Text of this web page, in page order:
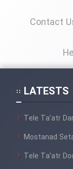
Contact
LATESTS
Tele Ta’atr
Mostanad
Tele Ta’atr